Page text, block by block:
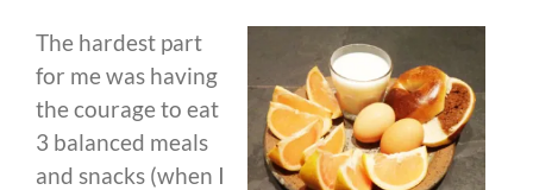
The hardest part
for me was having
the courage to eat
3 balanced meals
and snacks (when I